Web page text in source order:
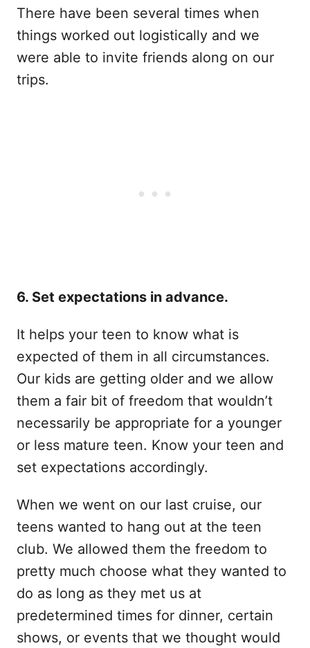
There have been several times when
things worked out logistically and we
were able to invite friends along on our
trips.
6. Set expectations in advance.
It helps your teen to know what is
expected of them in all circumstances.
Our kids are getting older and we allow
them a fair bit of freedom that wouldn’t
necessarily be appropriate for a younger
or less mature teen. Know your teen and
set expectations accordingly.
When we went on our last cruise, our
teens wanted to hang out at the teen
club. We allowed them the freedom to
pretty much choose what they wanted to
do as long as they met us at
predetermined times for dinner, certain
shows, or events that we thought would